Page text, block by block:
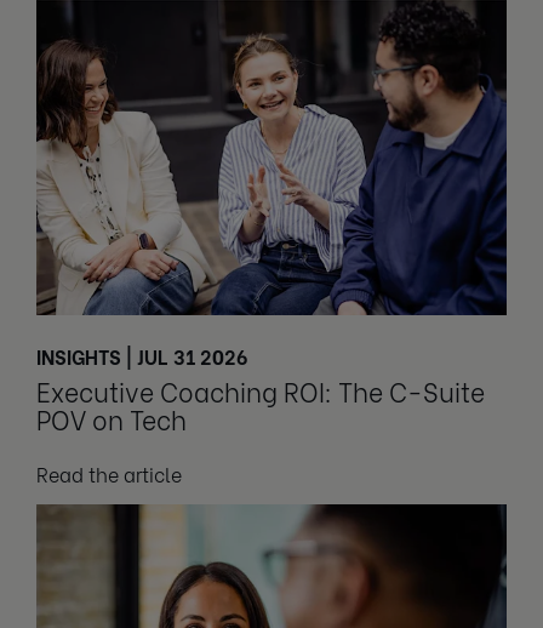
INSIGHTS | JUL 31 2026
Executive Coaching ROI: The C-Suite
POV on Tech
Read the article